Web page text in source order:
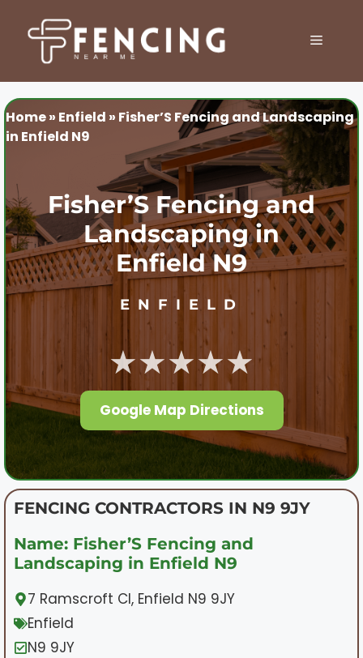
content
MENU
Home» Enfield » Fisher’S Fencing and Landscaping
in Enfield N9
Fisher’S Fencing and
Landscaping in
Enfield N9
ENFIELD
★★★★★
Google Map Directions
FENCING CONTRACTORS IN N9 9JY
Name: Fisher’S Fencing and
Landscaping in Enfield N9
7 Ramscroft Cl, Enfield N9 9JY
Enfield
N9 9JY